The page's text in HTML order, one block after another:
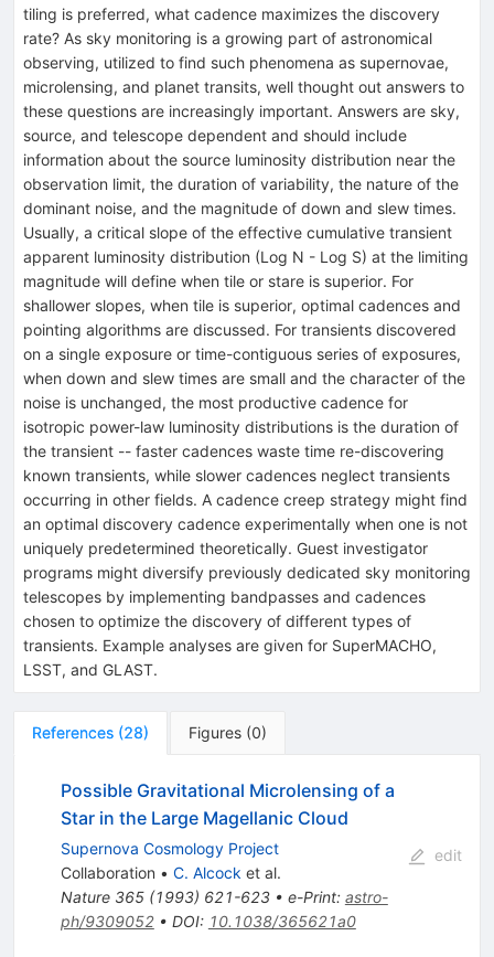
tiling is preferred, what cadence maximizes the discovery
rate? As sky monitoring is a growing part of astronomical
observing, utilized to find such phenomena as supernovae,
microlensing, and planet transits, well thought out answers to
these questions are increasingly important. Answers are sky,
source, and telescope dependent and should include
information about the source luminosity distribution near the
observation limit, the duration of variability, the nature of the
dominant noise, and the magnitude of down and slew times.
Usually, a critical slope of the effective cumulative transient
apparent luminosity distribution (Log N - Log S) at the limiting
magnitude will define when tile or stare is superior. For
shallower slopes, when tile is superior, optimal cadences and
pointing algorithms are discussed. For transients discovered
on a single exposure or time-contiguous series of exposures,
when down and slew times are small and the character of the
noise is unchanged, the most productive cadence for
isotropic power-law luminosity distributions is the duration of
the transient -- faster cadences waste time re-discovering
known transients, while slower cadences neglect transients
occurring in other fields. A cadence creep strategy might find
an optimal discovery cadence experimentally when one is not
uniquely predetermined theoretically. Guest investigator
programs might diversify previously dedicated sky monitoring
telescopes by implementing bandpasses and cadences
chosen to optimize the discovery of different types of
transients. Example analyses are given for SuperMACHO,
LSST, and GLAST.
References (28) Figures (0)
Possible Gravitational Microlensing of a
Star in the Large Magellanic Cloud
Supernova Cosmology Project
Collaboration • C. Alcock et al.
Nature 365(1993) 621-623• e-Print: astro-
ph/9309052• DOI: 10.1038/365621a0
edit